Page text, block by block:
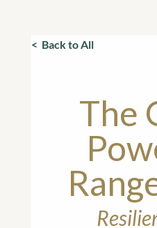
< Back to All
The